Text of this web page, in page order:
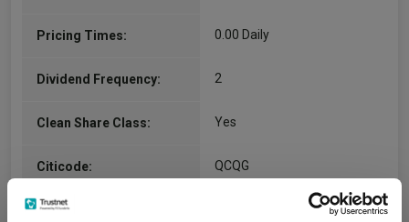
Pricing Times: 0.00 Daily
Dividend Frequency: 2
Clean Share Class: Yes
Citicode: QCQG
ISIN: